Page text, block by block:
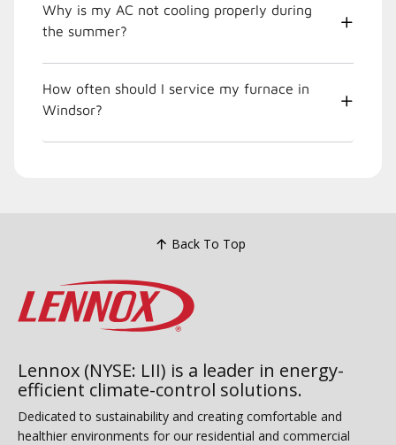
Why is my AC not cooling properly during
the summer?
How often should I service my furnace in
Windsor?
Back To Top
Lennox (NYSE: LII) is a leader in energy-
efficient climate-control solutions.
Dedicated to sustainability and creating comfortable and
healthier environments for our residential and commercial